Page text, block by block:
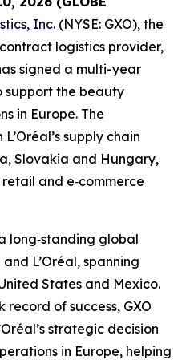
Inc. (NYSE: GXO), the
logistics provider,
signed a multi-year
support the beauty
in Europe. The
supply chain
Slovakia and Hungary,
and e‑commerce
long‑standing global
L’Oréal, spanning
States and Mexico.
of success, GXO
strategic decision
in Europe, helping